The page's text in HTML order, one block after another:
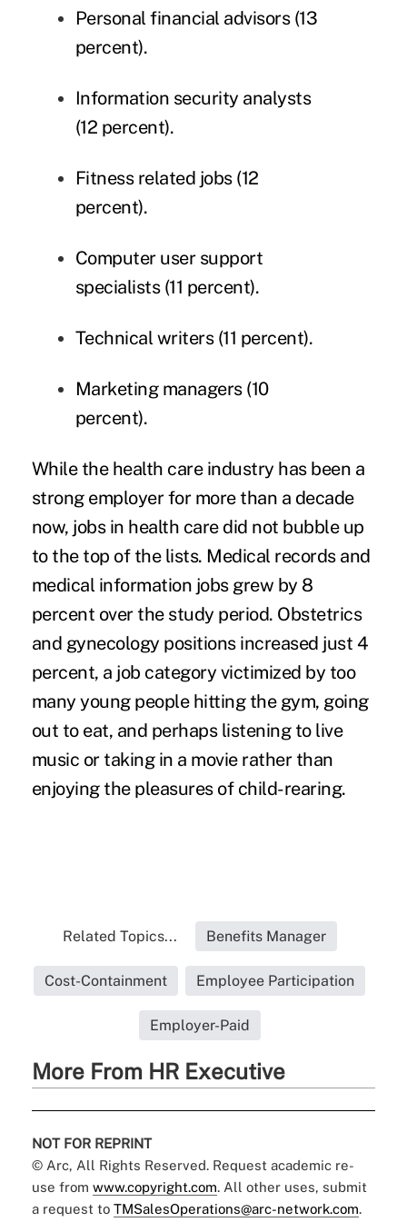
Personal financial advisors (13
percent).
Information security analysts
(12 percent).
Fitness related jobs (12
percent).
Computer user support
specialists (11 percent).
Technical writers (11 percent).
Marketing managers (10
percent).
While the health care industry has been a
strong employer for more than a decade
now, jobs in health care did not bubble up
to the top of the lists. Medical records and
medical information jobs grew by 8
percent over the study period. Obstetrics
and gynecology positions increased just 4
percent, a job category victimized by too
many young people hitting the gym, going
out to eat, and perhaps listening to live
music or taking in a movie rather than
enjoying the pleasures of child-rearing.
Related Topics... Benefits Manager
Cost-Containment Employee Participation
Employer-Paid
More From HR Executive
NOT FOR REPRINT
© Arc, All Rights Reserved. Request academic re-
use from www.copyright.com. All other uses, submit
a request to TMSalesOperations@arc-network.com.